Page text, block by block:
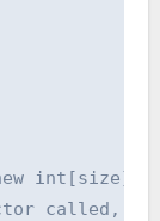
int[size])
called,